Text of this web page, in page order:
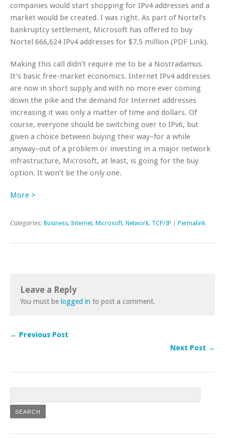
companies would start shopping for IPv4 addresses and a
market would be created. I was right. As part of Nortel’s
bankruptcy settlement, Microsoft has offered to buy
Nortel 666,624 IPv4 addresses for $7.5 million (PDF Link).
Making this call didn’t require me to be a Nostradamus.
It’s basic free-market economics. Internet IPv4 addresses
are now in short supply and with no more ever coming
down the pike and the demand for Internet addresses
increasing it was only a matter of time and dollars. Of
course, everyone should be switching over to IPv6, but
given a choice between buying their way–for a while
anyway–out of a problem or investing in a major network
infrastructure, Microsoft, at least, is going for the buy
option. It won’t be the only one.
More >
Categories: Business, Internet, Microsoft, Network, TCP/IP Permalink
Leave a Reply
You must be logged in to post a comment.
← Previous Post
Next Post →